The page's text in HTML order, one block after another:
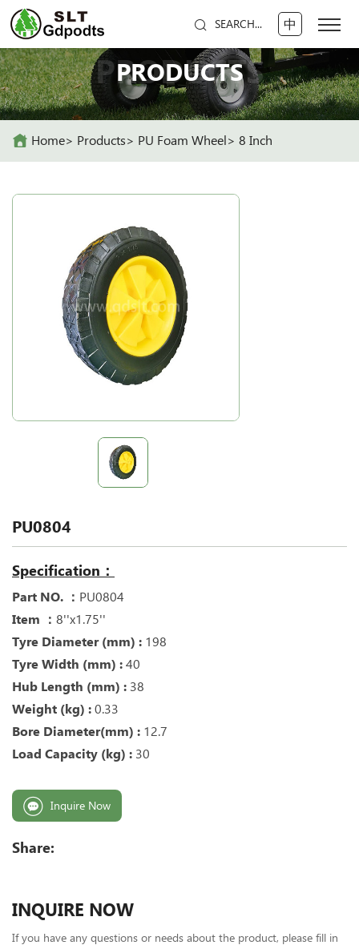
SEARCH... 中
PRODUCTS
PRODUCTS
Home Products PU Foam Wheel 8 Inch
PU0804
Specification：
Part NO. ： PU0804
Item ： 8''x1.75''
Tyre Diameter (mm) : 198
Tyre Width (mm) : 40
Hub Length (mm) : 38
Weight (kg) : 0.33
Bore Diameter(mm) : 12.7
Load Capacity (kg) : 30
Inquire Now
Share:
INQUIRE NOW
If you have any questions or needs about the product, please fill in